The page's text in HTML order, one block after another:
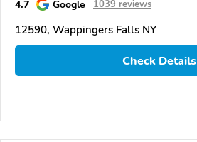
4.7 Google 1039 reviews
12590, Wappingers Falls NY
Check Details